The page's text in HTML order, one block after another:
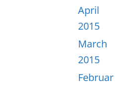
April
2015
March
2015
Februar